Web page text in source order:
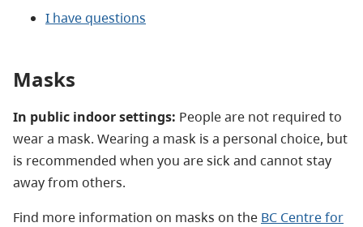
I have questions
Masks
In public indoor settings: People are not required to
wear a mask. Wearing a mask is a personal choice, but
is recommended when you are sick and cannot stay
away from others.
Find more information on masks on the BC Centre for